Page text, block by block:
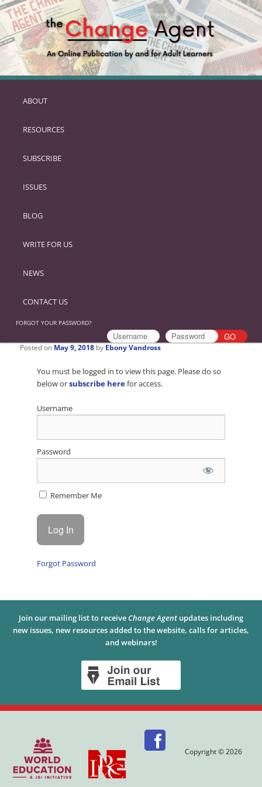
SKIP
PRIMARY
ABOUT
RESOURCES
SUBSCRIBE
ISSUES
BLOG
WRITE FOR US
NEWS
CONTACT US
FORGOT YOUR PASSWORD?
Posted on May 9, 2018 by Ebony Vandross
You must be logged in to view this page. Please do so
below orsubscribe herefor access.
Username
Password
Remember Me
Forgot Password
Join our mailing list to receive Change Agent updates including
new issues, new resources added to the website, calls for articles,
and webinars!
Copyright © 2026